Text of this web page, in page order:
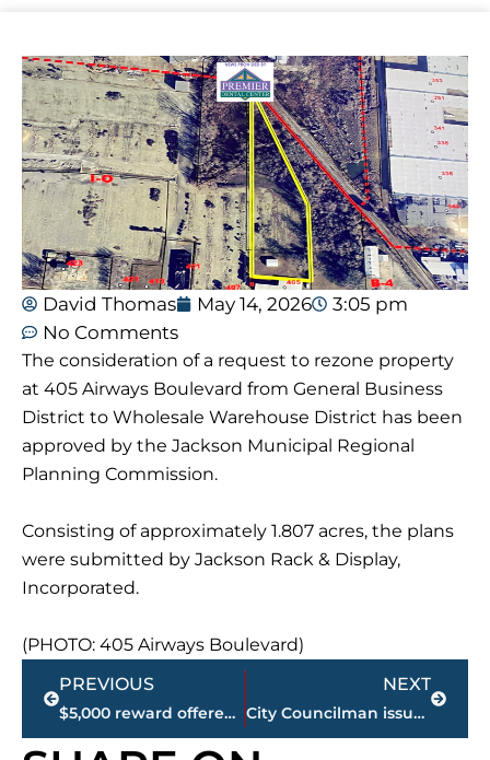
David Thomas May 14, 2026
3:05 pm
No Comments
The consideration of a request to rezone property
at 405 Airways Boulevard from General Business
District to Wholesale Warehouse District has been
approved by the Jackson Municipal Regional
Planning Commission.
Consisting of approximately 1.807 acres, the plans
were submitted by Jackson Rack & Display,
Incorporated.
(PHOTO: 405 Airways Boulevard)
Prev
PREVIOUS
$5,000 reward offered for information on deadly Haywood County pre-prom related shooting
NEXT
City Councilman issues statement on elimination of Step Raises for all City employees
Next